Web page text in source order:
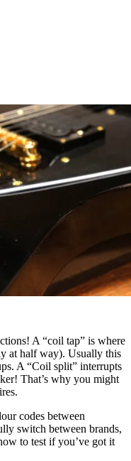
A “coil tap” is where
at half way). Usually this
A “Coil split” interrupts
That’s why you might
codes between
switch between brands,
to test if you’ve got it